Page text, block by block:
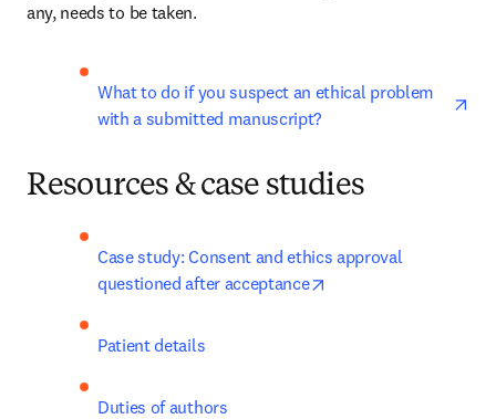
any, needs to be taken.
What to do if you suspect an ethical problem
with a submitted manuscript?
Resources & case studies
Case study: Consent and ethics approval
questioned after acceptance
Patient details
Duties of authors